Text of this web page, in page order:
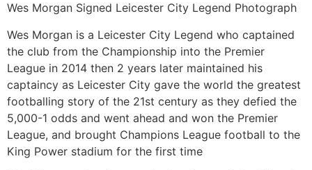
Wes Morgan Signed Leicester City Legend Photograph
Wes Morgan is a Leicester City Legend who captained
the club from the Championship into the Premier
League in 2014 then 2 years later maintained his
captaincy as Leicester City gave the world the greatest
footballing story of the 21st century as they defied the
5,000-1 odds and went ahead and won the Premier
League, and brought Champions League football to the
King Power stadium for the first time